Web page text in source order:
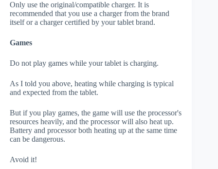
Only use the original/compatible charger. It is
recommended that you use a charger from the brand
itself or a charger certified by your tablet brand.
Games
Do not play games while your tablet is charging.
As I told you above, heating while charging is typical
and expected from the tablet.
But if you play games, the game will use the processor's
resources heavily, and the processor will also heat up.
Battery and processor both heating up at the same time
can be dangerous.
Avoid it!